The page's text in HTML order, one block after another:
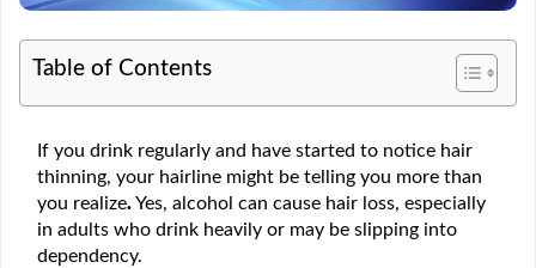
Table of Contents
If you drink regularly and have started to notice hair
thinning, your hairline might be telling you more than
you realize.Yes, alcohol can cause hair loss, especially
in adults who drink heavily or may be slipping into
dependency.